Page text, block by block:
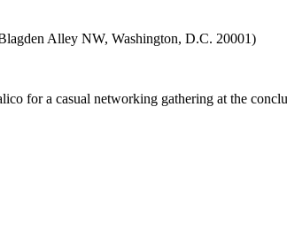
Alley NW, Washington, D.C. 20001)
for a casual networking gathering at the